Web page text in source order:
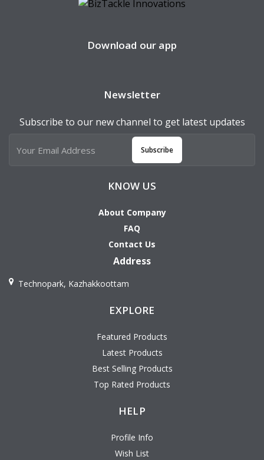
Download our app
Newsletter
Subscribe to our new channel to get latest updates
Subscribe
KNOW US
About Company
FAQ
Contact Us
Address
Technopark, Kazhakkoottam
EXPLORE
Featured Products
Latest Products
Best Selling Products
Top Rated Products
HELP
Profile Info
Wish List